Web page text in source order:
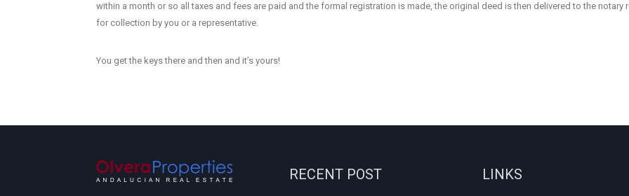
within a month or so all taxes and fees are paid and the formal registration is made, the original deed is then delivered to the notary
for collection by you or a representative.
You get the keys there and then and it’s yours!
RECENT POST LINKS